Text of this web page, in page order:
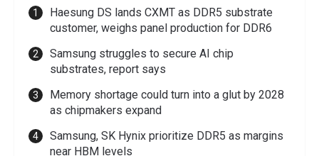
Haesung DS lands CXMT as DDR5 substrate
customer, weighs panel production for DDR6
Samsung struggles to secure AI chip
substrates, report says
Memory shortage could turn into a glut by 2028
as chipmakers expand
Samsung, SK Hynix prioritize DDR5 as margins
near HBM levels